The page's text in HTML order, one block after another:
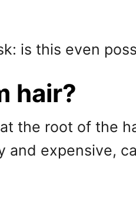
is this even
hair?
the root of the
expensive,